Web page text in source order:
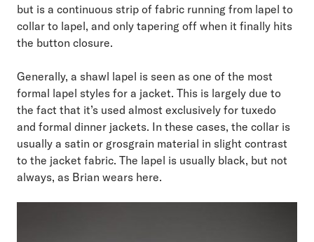
but is a continuous strip of fabric running from lapel to
collar to lapel, and only tapering off when it finally hits
the button closure.
Generally, a shawl lapel is seen as one of the most
formal lapel styles for a jacket. This is largely due to
the fact that it’s used almost exclusively for tuxedo
and formal dinner jackets. In these cases, the collar is
usually a satin or grosgrain material in slight contrast
to the jacket fabric. The lapel is usually black, but not
always, as Brian wears here.